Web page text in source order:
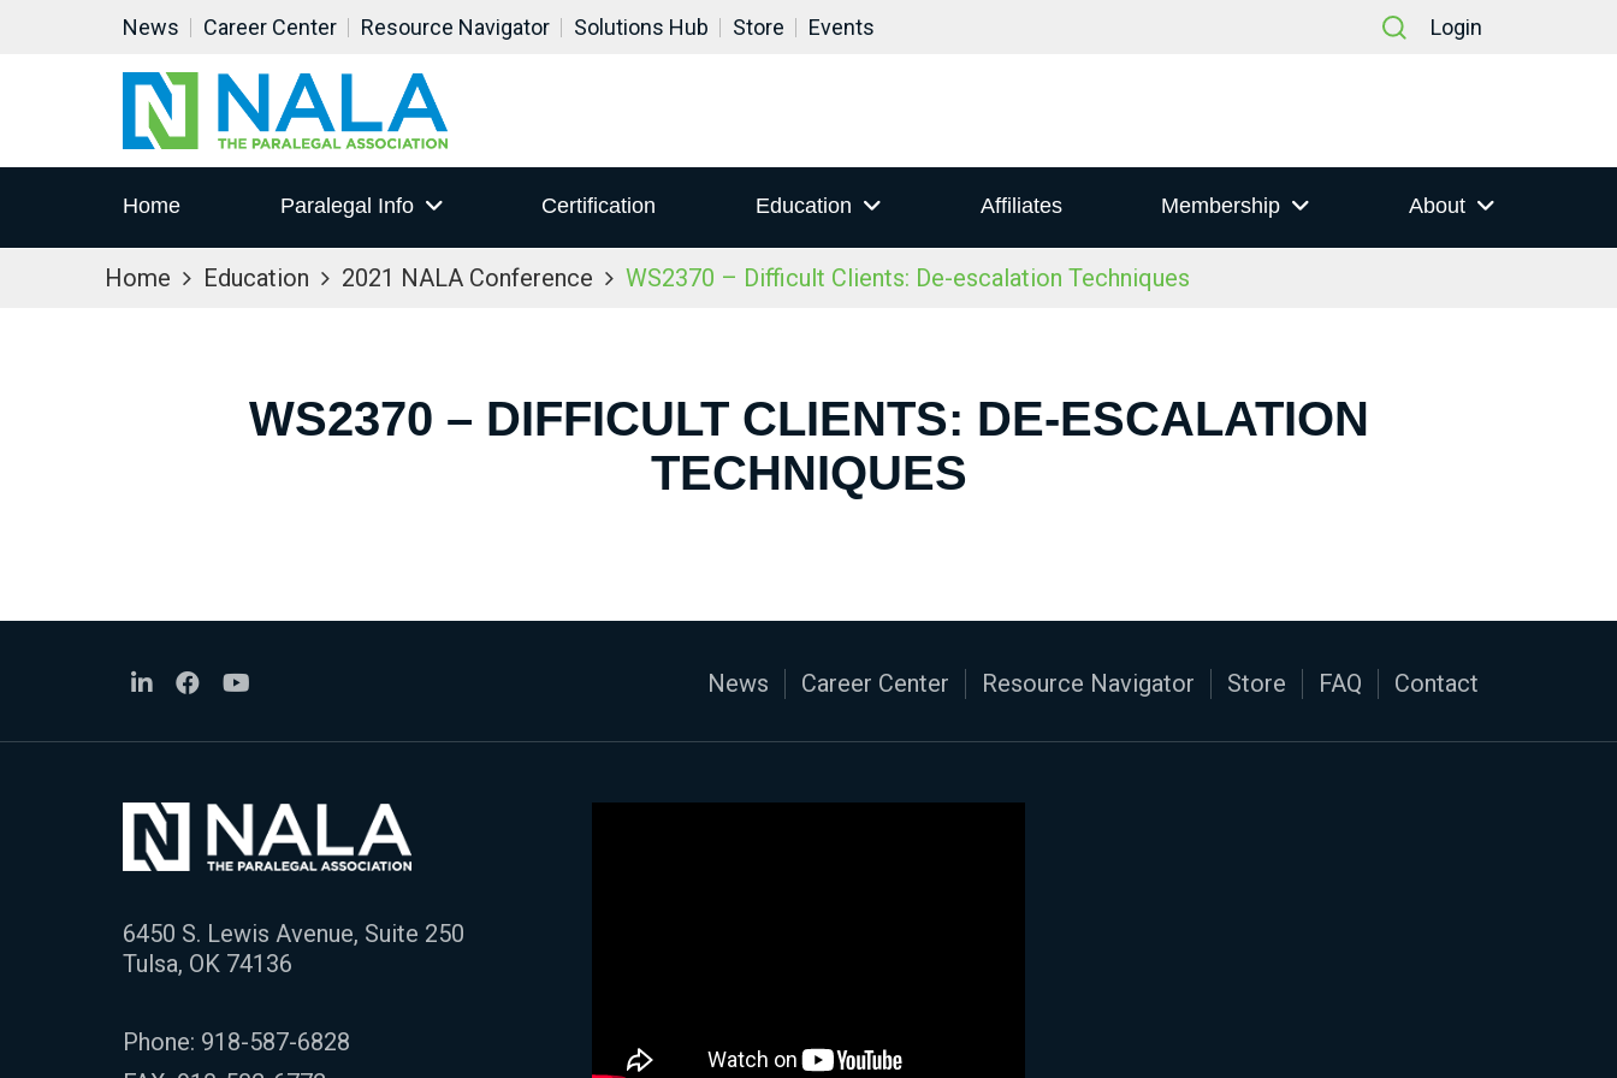
News Career Center Resource Navigator Solutions Hub Store Events Login
Home Paralegal Info Certification Education Affiliates Membership About
Home Education 2021 NALA Conference WS2370 – Difficult Clients: De-escalation Techniques
WS2370 – DIFFICULT CLIENTS: DE-ESCALATION
TECHNIQUES
News Career Center Resource Navigator Store FAQ Contact
6450 S. Lewis Avenue, Suite 250
Tulsa, OK 74136
Phone: 918-587-6828